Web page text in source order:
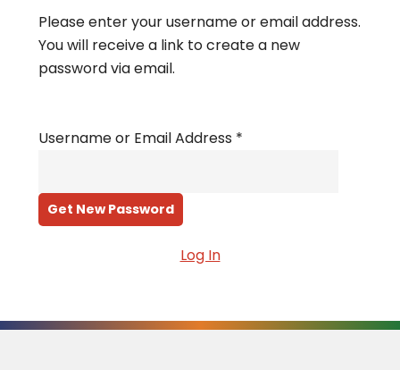
Please enter your username or email address.
You will receive a link to create a new
password via email.
Username or Email Address *
Log In